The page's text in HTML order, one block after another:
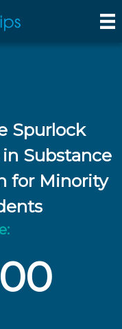
Spurlock
Substance
for Minority